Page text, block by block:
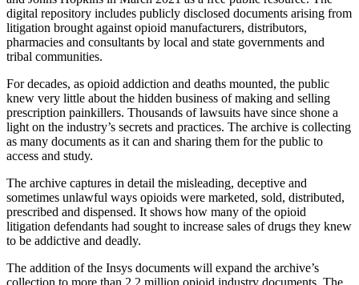
digital repository includes publicly disclosed documents arising from
litigation brought against opioid manufacturers, distributors,
pharmacies and consultants by local and state governments and
tribal communities.
For decades, as opioid addiction and deaths mounted, the public
knew very little about the hidden business of making and selling
prescription painkillers. Thousands of lawsuits have since shone a
light on the industry’s secrets and practices. The archive is collecting
as many documents as it can and sharing them for the public to
access and study.
The archive captures in detail the misleading, deceptive and
sometimes unlawful ways opioids were marketed, sold, distributed,
prescribed and dispensed. It shows how many of the opioid
litigation defendants had sought to increase sales of drugs they knew
to be addictive and deadly.
The addition of the Insys documents will expand the archive’s
collection to more than 2.2 million opioid industry documents. The